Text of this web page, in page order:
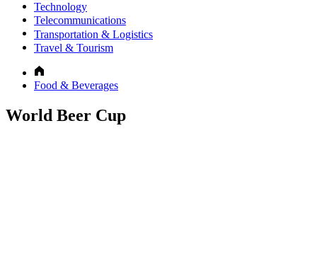
Technology
Telecommunications
Transportation & Logistics
Travel & Tourism
Food & Beverages
World Beer Cup